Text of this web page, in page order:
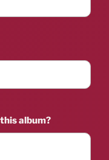
album?